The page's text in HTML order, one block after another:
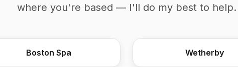
where you're based — I'll do my best to help.
Boston Spa Wetherby